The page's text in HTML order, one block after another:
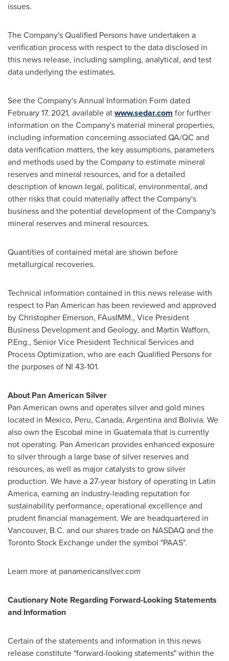
issues.
The Company's Qualified Persons have undertaken a
verification process with respect to the data disclosed in
this news release, including sampling, analytical, and test
data underlying the estimates.
See the Company's Annual Information Form dated
February 17, 2021, available atwww.sedar.com for further
information on the Company's material mineral properties,
including information concerning associated QA/QC and
data verification matters, the key assumptions, parameters
and methods used by the Company to estimate mineral
reserves and mineral resources, and for a detailed
description of known legal, political, environmental, and
other risks that could materially affect the Company's
business and the potential development of the Company's
mineral reserves and mineral resources.
Quantities of contained metal are shown before
metallurgical recoveries.
Technical information contained in this news release with
respect to Pan American has been reviewed and approved
byChristopher Emerson, FAusIMM., Vice President
Business Development and Geology, and Martin Wafforn,
P.Eng., Senior Vice President Technical Services and
Process Optimization, who are each Qualified Persons for
the purposes of NI 43-101.
About Pan American Silver
Pan American owns and operates silver and gold mines
located in Mexico, Peru, Canada, Argentinaand Bolivia. We
also own the Escobal mine in Guatemalathat is currently
not operating. Pan American provides enhanced exposure
to silver through a large base of silver reserves and
resources, as well as major catalysts to grow silver
production. We have a 27-year history of operating in Latin
America, earning an industry-leading reputation for
sustainability performance, operational excellence and
prudent financial management. We are headquartered in
Vancouver, B.C. and our shares trade on NASDAQ and the
Toronto Stock Exchange under the symbol "PAAS".
Learn more at panamericansilver.com
Cautionary Note Regarding Forward-Looking Statements
and Information
Certain of the statements and information in this news
release constitute "forward-looking statements" within the